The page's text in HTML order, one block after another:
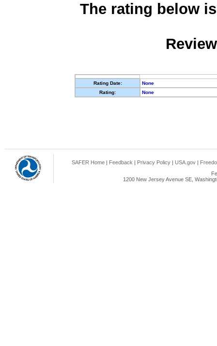
The rating below
Rating Date:
None
Rating:
None
SAFER Home | Feedback | Privacy Policy | USA.gov |
1200 New Jersey Avenue SE,